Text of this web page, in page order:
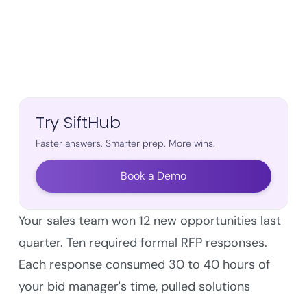
Try SiftHub
Faster answers. Smarter prep. More wins.
Book a Demo
Your sales team won 12 new opportunities last
quarter. Ten required formal RFP responses.
Each response consumed 30 to 40 hours of
your bid manager's time, pulled solutions